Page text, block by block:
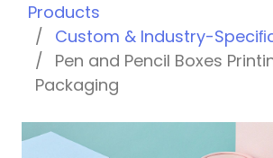
Products
Custom & Industry-
Pen and Pencil Boxes
Packaging